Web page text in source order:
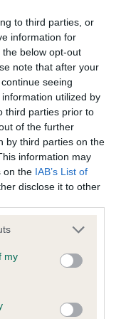
to third parties, or
information for
below opt-out
note that after your
seeing
utilized by
third parties prior to
of the further
by third parties on the
information may
on the IAB’s List of
disclose it to other
my
of a good
of chest on him
angulation
winner, moved
extension.
developing
generated content
in uploaded
take-down policy
the notification
of Websites)
where provided with
such a complaint,
following
you can be
complained of